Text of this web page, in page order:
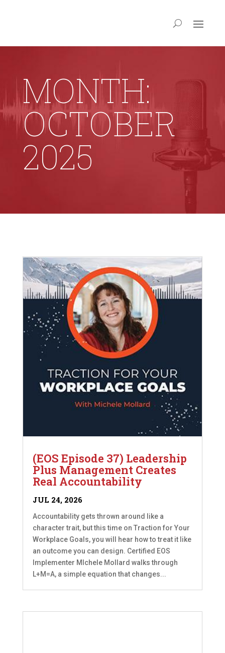
MONTH:
OCTOBER
2025
(EOS Episode 37) Leadership
Plus Management Creates
Real Accountability
JUL 24, 2026
Accountability gets thrown around like a
character trait, but this time on Traction for Your
Workplace Goals, you will hear how to treat it like
an outcome you can design. Certified EOS
Implementer MIchele Mollard walks through
L+M=A, a simple equation that changes...